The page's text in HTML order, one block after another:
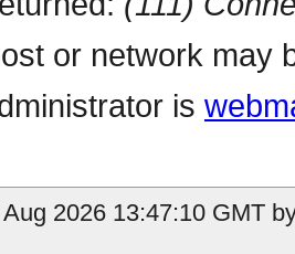
or network may
is
2026 13:47:10 GMT